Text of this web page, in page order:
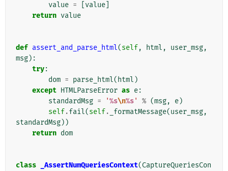
value = value
return value
def assert_and_parse_html(self, html , user_msg,
msg):
try:
dom = parse_html( html )
except HTMLParseError as e:
standardMsg = '%s\n%s' % (msg, e)
self.fail(self. _formatMessage(user_msg,
standardMsg))
return dom
class _AssertNumQueriesContext(CaptureQueriesCon